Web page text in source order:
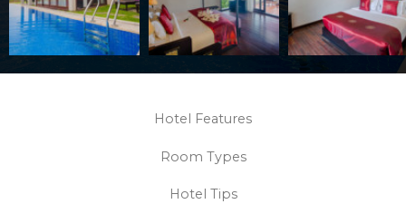
Hotel Features
Room Types
Hotel Tips